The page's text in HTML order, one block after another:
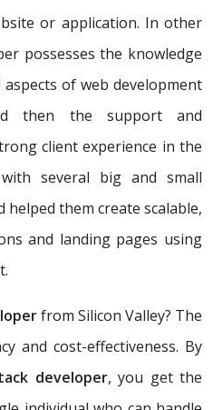
or application. In other
possesses the knowledge
of web development
then the support and
client experience in the
several big and small
helped them create scalable,
and landing pages using
from Silicon Valley? The
and cost-effectiveness. By
developer, you get the